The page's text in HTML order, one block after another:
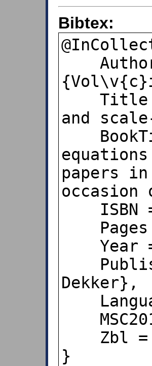
Bibtex:
and
papers
Dekker},
}